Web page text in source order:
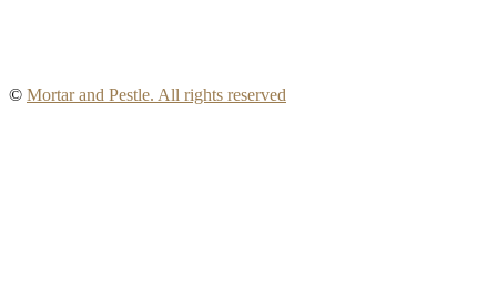
© Mortar and Pestle. All rights reserved